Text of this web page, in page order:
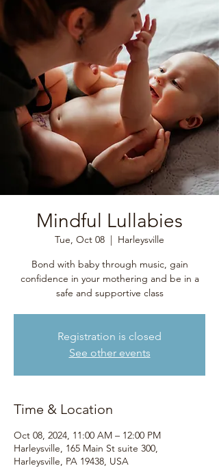
Mindful Lullabies
Tue, Oct 08
  |
Harleysville
Bond with baby through music, gain
confidence in your mothering and be in a
safe and supportive class
Registration is closed
See other events
Time & Location
Oct 08, 2024, 11:00 AM – 12:00 PM
Harleysville, 165 Main St suite 300,
Harleysville, PA 19438, USA